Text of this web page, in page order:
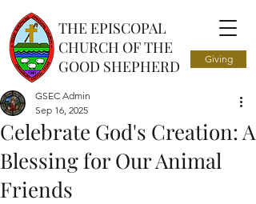
THE EPISCOPAL
CHURCH OF THE
GOOD SHEPHERD
Giving
Celebrate God's Creation: A
Blessing for Our Animal
Friends
GSEC Admin
Sep 16, 2025